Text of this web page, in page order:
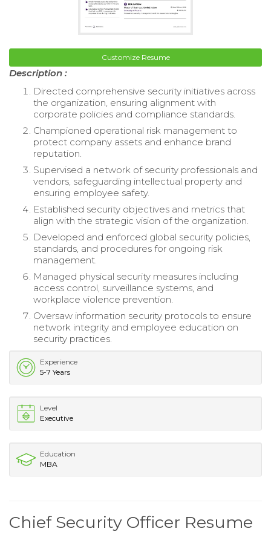
Customize Resume
Description :
Directed comprehensive security initiatives across
the organization, ensuring alignment with
corporate policies and compliance standards.
Championed operational risk management to
protect company assets and enhance brand
reputation.
Supervised a network of security professionals and
vendors, safeguarding intellectual property and
ensuring employee safety.
Established security objectives and metrics that
align with the strategic vision of the organization.
Developed and enforced global security policies,
standards, and procedures for ongoing risk
management.
Managed physical security measures including
access control, surveillance systems, and
workplace violence prevention.
Oversaw information security protocols to ensure
network integrity and employee education on
security practices.
Experience
5-7 Years
Level
Executive
Education
MBA
Chief Security Officer Resume